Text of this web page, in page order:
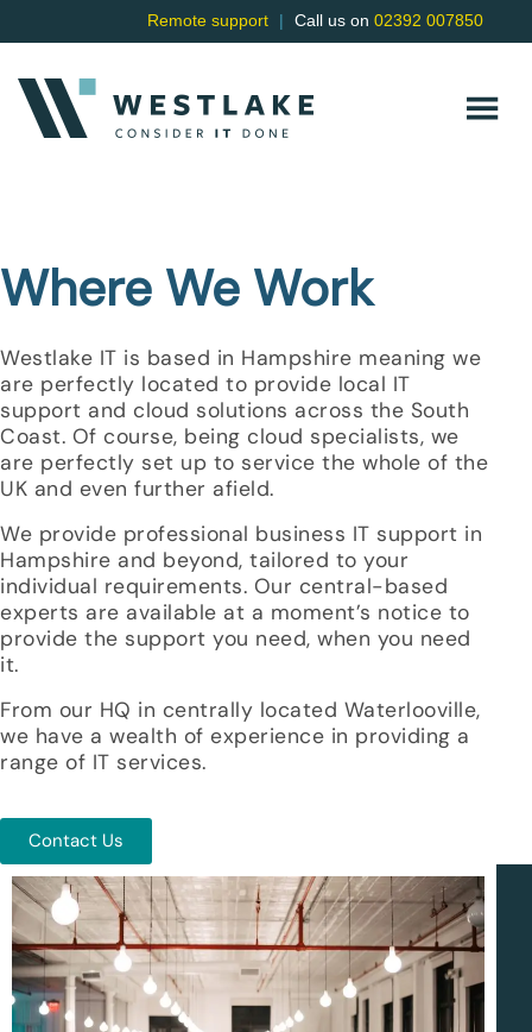
Remote support | Call us on 02392 007850
Where We Work
Westlake IT is based in Hampshire meaning we
are perfectly located to provide local IT
support and cloud solutions across the South
Coast. Of course, being cloud specialists, we
are perfectly set up to service the whole of the
UK and even further afield.
We provide professional business IT support in
Hampshire and beyond, tailored to your
individual requirements. Our central-based
experts are available at a moment’s notice to
provide the support you need, when you need
it.
From our HQ in centrally located Waterlooville,
we have a wealth of experience in providing a
range of IT services.
Contact Us